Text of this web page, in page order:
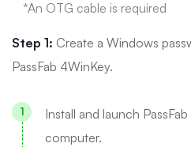
*An OTG cable is required
Step 1: Create a Windows
PassFab 4WinKey.
Install and launch
computer.